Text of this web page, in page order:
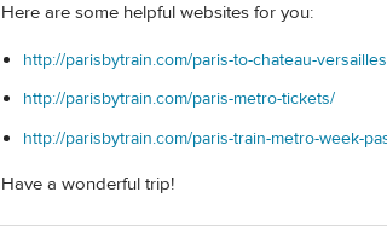
Here are some helpful websites for you:
http://parisbytrain.com/paris-to-chateau-
http://parisbytrain.com/paris-metro-tickets/
http://parisbytrain.com/paris-train-metro-week-
Have a wonderful trip!